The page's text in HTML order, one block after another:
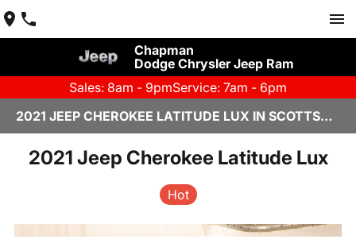
Chapman
Dodge Chrysler Jeep Ram
Sales: 8am - 9pmService: 7am - 6pm
2021 JEEP CHEROKEE LATITUDE LUX IN SCOTTSDALE
2021 Jeep Cherokee Latitude Lux
Hot